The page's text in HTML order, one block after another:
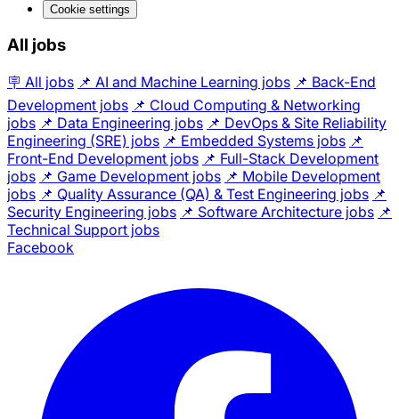
Cookie settings
All jobs
🪧 All jobs 📌 AI and Machine Learning jobs 📌 Back-End
Development jobs 📌 Cloud Computing & Networking
jobs 📌 Data Engineering jobs 📌 DevOps & Site Reliability
Engineering (SRE) jobs 📌 Embedded Systems jobs 📌
Front-End Development jobs 📌 Full-Stack Development
jobs 📌 Game Development jobs 📌 Mobile Development
jobs 📌 Quality Assurance (QA) & Test Engineering jobs 📌
Security Engineering jobs 📌 Software Architecture jobs 📌
Technical Support jobs
Facebook